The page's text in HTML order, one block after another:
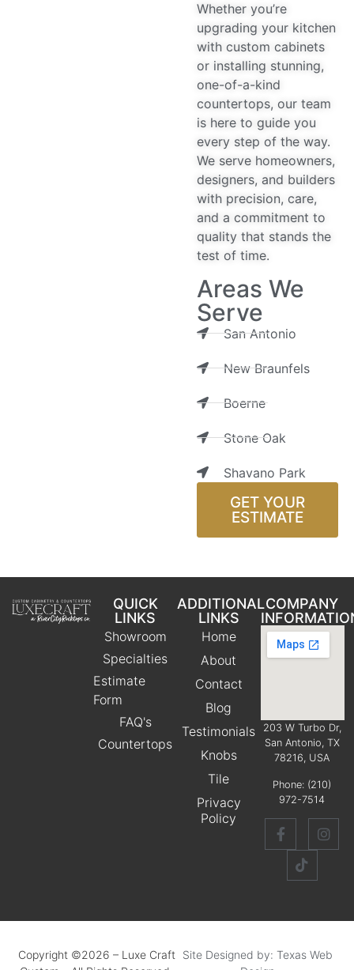
Whether you’re
upgrading your kitchen
with custom cabinets
or installing stunning,
one-of-a-kind
countertops, our team
is here to guide you
every step of the way.
We serve homeowners,
designers, and builders
with precision, care,
and a commitment to
quality that stands the
test of time.
Areas We
Serve
San Antonio
New Braunfels
Boerne
Stone Oak
Shavano Park
GET YOUR
ESTIMATE
QUICK
LINKS
Showroom
Specialties
Estimate
Form
FAQ's
Countertops
ADDITIONAL
LINKS
Home
About
Contact
Blog
Testimonials
Knobs
Tile
Privacy
Policy
COMPANY
203 W Turbo Dr,
San Antonio, TX
78216, USA
Phone: (210)
972-7514
Copyright ©2026 – Luxe Craft
Site Designed by: Texas Web